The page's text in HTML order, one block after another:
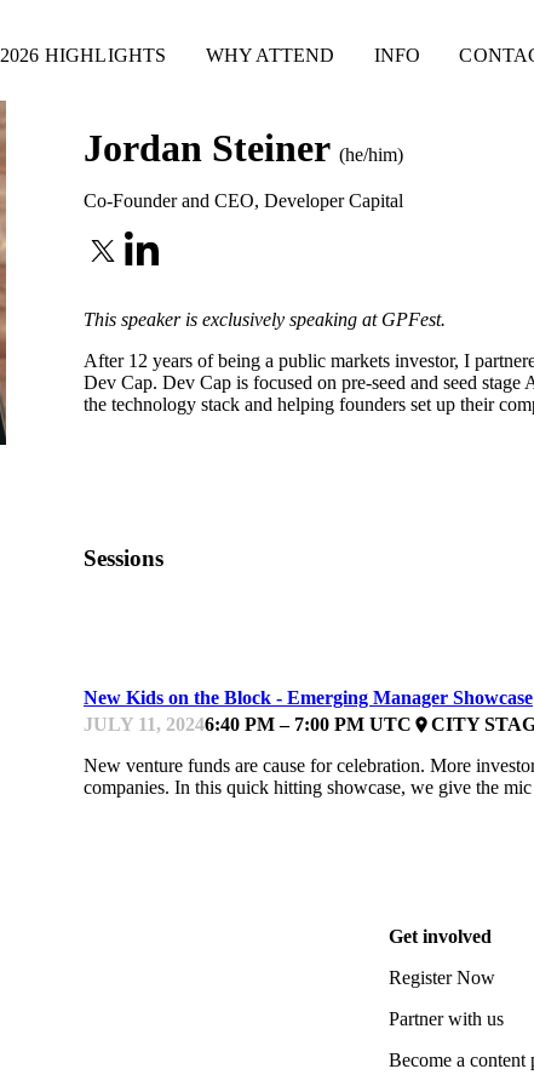
2026 HIGHLIGHTS WHY ATTEND INFO
Jordan Steiner (he/him)
Co-Founder and CEO, Developer Capital
This speaker is exclusively speaking at GPFest.
After 12 years of being a public markets investor, I
Dev Cap. Dev Cap is focused on pre-seed and seed
the technology stack and helping founders set up their
Sessions
New Kids on the Block - Emerging Manager Showcase
JULY 11, 20246:40 PM – 7:00 PM UTC placeCITY
New venture funds are cause for celebration. More
companies. In this quick hitting showcase, we give the
Get involved
Register Now
Partner with us
Become a content